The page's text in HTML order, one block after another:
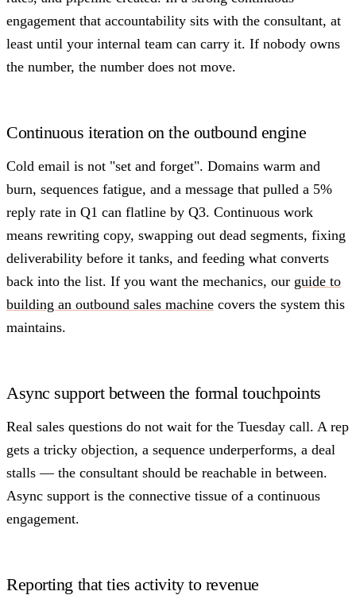
engagement that accountability sits with the consultant, at
least until your internal team can carry it. If nobody owns
the number, the number does not move.
Continuous iteration on the outbound engine
Cold email is not "set and forget". Domains warm and
burn, sequences fatigue, and a message that pulled a 5%
reply rate in Q1 can flatline by Q3. Continuous work
means rewriting copy, swapping out dead segments, fixing
deliverability before it tanks, and feeding what converts
back into the list. If you want the mechanics, our guide to
building an outbound sales machine covers the system this
maintains.
Async support between the formal touchpoints
Real sales questions do not wait for the Tuesday call. A rep
gets a tricky objection, a sequence underperforms, a deal
stalls — the consultant should be reachable in between.
Async support is the connective tissue of a continuous
engagement.
Reporting that ties activity to revenue